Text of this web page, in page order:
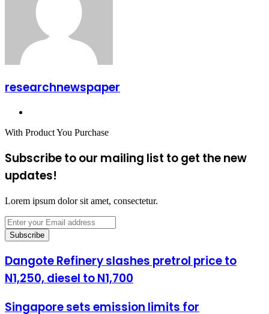
researchnewspaper
With Product You Purchase
Subscribe to our mailing list to get the new
updates!
Lorem ipsum dolor sit amet, consectetur.
Enter
your
Email
Dangote Refinery slashes pretrol price to
N1,250, diesel to N1,700
Singapore sets emission limits for